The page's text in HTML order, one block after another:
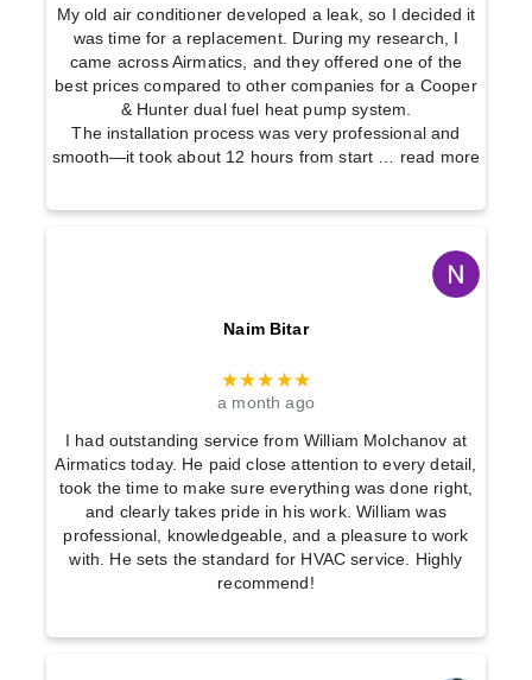
My old air conditioner developed a leak, so I decided it
was time for a replacement. During my research, I
came across Airmatics, and they offered one of the
best prices compared to other companies for a Cooper
& Hunter dual fuel heat pump system.
The installation process was very professional and
smooth—it took about 12 hours from start … read more
Naim Bitar
★★★★★
a month ago
I had outstanding service from William Molchanov at
Airmatics today. He paid close attention to every detail,
took the time to make sure everything was done right,
and clearly takes pride in his work. William was
professional, knowledgeable, and a pleasure to work
with. He sets the standard for HVAC service. Highly
recommend!